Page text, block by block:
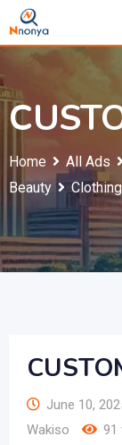
Skip
to
Home All Ads
Beauty
Clothing
June 10,
Wakiso
91